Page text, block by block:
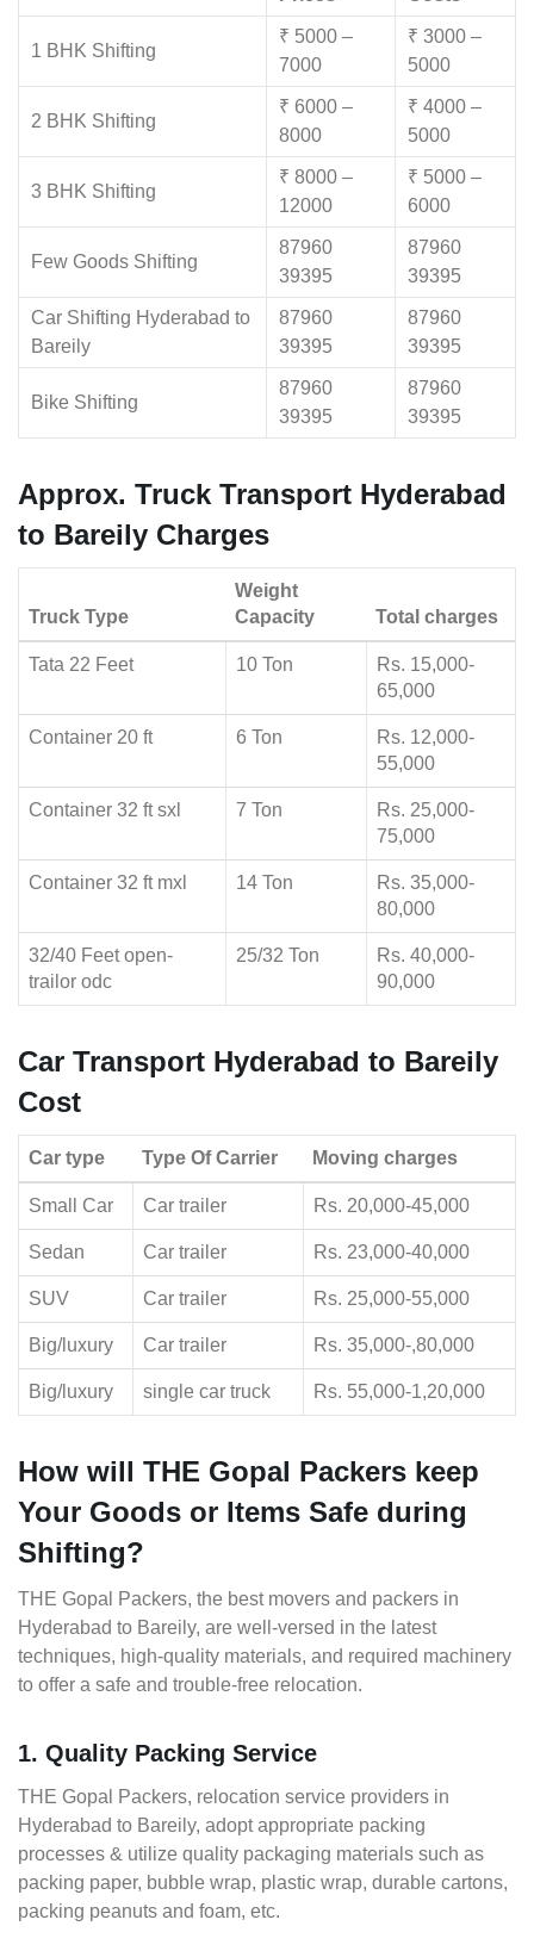
1 BHK Shifting
₹ 5000 –
7000
₹ 3000 –
5000
2 BHK Shifting
₹ 6000 –
8000
₹ 4000 –
5000
3 BHK Shifting
₹ 8000 –
12000
₹ 5000 –
6000
Few Goods Shifting
87960
39395
87960
39395
Car Shifting Hyderabad to
Bareily
87960
39395
87960
39395
Bike Shifting
87960
39395
87960
39395
Approx. Truck Transport Hyderabad
to Bareily Charges
Truck Type
Weight
Capacity
Total charges
Tata 22 Feet 10 Ton
Rs. 15,000-
65,000
Container 20 ft 6 Ton
Rs. 12,000-
55,000
Container 32 ft sxl 7 Ton
Rs. 25,000-
75,000
Container 32 ft mxl 14 Ton
Rs. 35,000-
80,000
32/40 Feet open-
trailor odc
25/32 Ton
Rs. 40,000-
90,000
Car Transport Hyderabad to Bareily
Cost
Car type Type Of Carrier Moving charges
Small Car Car trailer Rs. 20,000-45,000
Sedan Car trailer Rs. 23,000-40,000
SUV Car trailer Rs. 25,000-55,000
Big/luxury Car trailer Rs. 35,000-,80,000
Big/luxury single car truck Rs. 55,000-1,20,000
How will THE Gopal Packers keep
Your Goods or Items Safe during
Shifting?
THE Gopal Packers, the best movers and packers in
Hyderabad to Bareily, are well-versed in the latest
techniques, high-quality materials, and required machinery
to offer a safe and trouble-free relocation.
1. Quality Packing Service
THE Gopal Packers, relocation service providers in
Hyderabad to Bareily, adopt appropriate packing
processes & utilize quality packaging materials such as
packing paper, bubble wrap, plastic wrap, durable cartons,
packing peanuts and foam, etc.